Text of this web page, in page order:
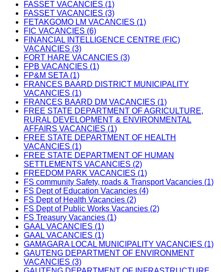
FASSET VACANCIES (1)
FASSET VACANCIES (3)
FETAKGOMO LM VACANCIES (1)
FIC VACANCIES (6)
FINANCIAL INTELLIGENCE CENTRE (FIC)
VACANCIES (3)
FORT HARE VACANCIES (3)
FPB VACANCIES (1)
FP&M SETA (1)
FRANCES BAARD DISTRICT MUNICIPALITY
VACANCIES (1)
FRANCES BAARD DM VACANCIES (1)
FREE STATE DEPARTMENT OF AGRICULTURE,
RURAL DEVELOPMENT & ENVIRONMENTAL
AFFAIRS VACANCIES (1)
FREE STATE DEPARTMENT OF HEALTH
VACANCIES (1)
FREE STATE DEPARTMENT OF HUMAN
SETTLEMENTS VACANCIES (2)
FREEDOM PARK VACANCIES (1)
FS community Safety, roads & Transport Vacancies (1)
FS Dept of Education Vacancies (4)
FS Dept of Health Vacancies (2)
FS Dept of Public Works Vacancies (2)
FS Treasury Vacancies (1)
GAAL VACANCIES (1)
GAAL VACANCIES (1)
GAMAGARA LOCAL MUNICIPALITY VACANCIES (1)
GAUTENG DEPARTMENT OF ENVIRONMENT
VACANCIES (3)